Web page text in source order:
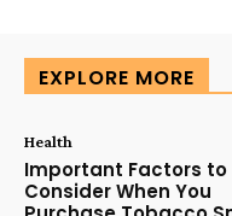
EXPLORE MORE
Health
Important Factors to
Consider When You